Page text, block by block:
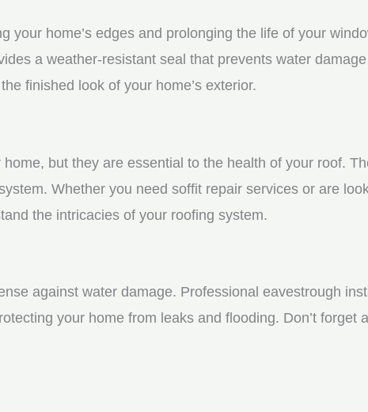
home’s edges and prolonging the life of your
a weather-resistant seal that prevents water
finished look of your home’s exterior.
but they are essential to the health of your roof.
Whether you need soffit repair services or are
the intricacies of your roofing system.
against water damage. Professional eavestrough
your home from leaks and flooding. Don’t forget